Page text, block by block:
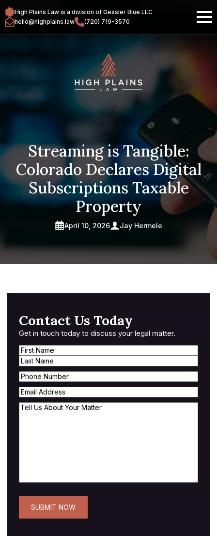
High Plains Law is a division of Gessler Blue LLC
hello@highplains.law
(720) 719-3570
Streaming is Tangible:
Colorado Declares Digital
Subscriptions Taxable
Property
April 10, 2026 Jay Hermele
Contact Us Today
Get in touch today to discuss your legal matter.